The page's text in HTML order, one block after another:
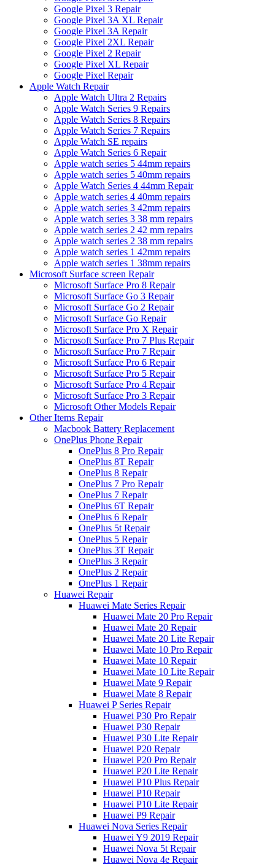
Google Pixel 3 Repair
Google Pixel 3A XL Repair
Google Pixel 3A Repair
Google Pixel 2XL Repair
Google Pixel 2 Repair
Google Pixel XL Repair
Google Pixel Repair
Apple Watch Repair
Apple Watch Ultra 2 Repairs
Apple Watch Series 9 Repairs
Apple Watch Series 8 Repairs
Apple Watch Series 7 Repairs
Apple Watch SE repairs
Apple Watch Series 6 Repair
Apple watch series 5 44mm repairs
Apple watch series 5 40mm repairs
Apple Watch Series 4 44mm Repair
Apple watch series 4 40mm repairs
Apple watch series 3 42mm repairs
Apple watch series 3 38 mm repairs
Apple watch series 2 42 mm repairs
Apple watch series 2 38 mm repairs
Apple watch series 1 42mm repairs
Apple watch series 1 38mm repairs
Microsoft Surface screen Repair
Microsoft Surface Pro 8 Repair
Microsoft Surface Go 3 Repair
Microsoft Surface Go 2 Repair
Microsoft Surface Go Repair
Microsoft Surface Pro X Repair
Microsoft Surface Pro 7 Plus Repair
Microsoft Surface Pro 7 Repair
Microsoft Surface Pro 6 Repair
Microsoft Surface Pro 5 Repair
Microsoft Surface Pro 4 Repair
Microsoft Surface Pro 3 Repair
Microsoft Other Models Repair
Other Items Repair
Macbook Battery Replacement
OnePlus Phone Repair
OnePlus 8 Pro Repair
OnePlus 8T Repair
OnePlus 8 Repair
OnePlus 7 Pro Repair
OnePlus 7 Repair
OnePlus 6T Repair
OnePlus 6 Repair
OnePlus 5t Repair
OnePlus 5 Repair
OnePlus 3T Repair
OnePlus 3 Repair
OnePlus 2 Repair
OnePlus 1 Repair
Huawei Repair
Huawei Mate Series Repair
Huawei Mate 20 Pro Repair
Huawei Mate 20 Repair
Huawei Mate 20 Lite Repair
Huawei Mate 10 Pro Repair
Huawei Mate 10 Repair
Huawei Mate 10 Lite Repair
Huawei Mate 9 Repair
Huawei Mate 8 Repair
Huawei P Series Repair
Huawei P30 Pro Repair
Huawei P30 Repair
Huawei P30 Lite Repair
Huawei P20 Repair
Huawei P20 Pro Repair
Huawei P20 Lite Repair
Huawei P10 Plus Repair
Huawei P10 Repair
Huawei P10 Lite Repair
Huawei P9 Repair
Huawei Nova Series Repair
Huawei Y9 2019 Repair
Huawei Nova 5t Repair
Huawei Nova 4e Repair